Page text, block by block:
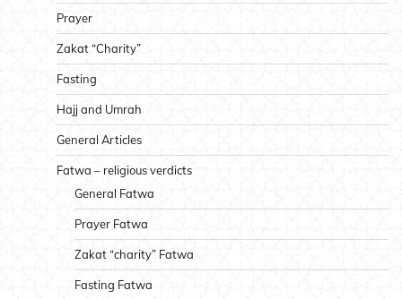
Prayer
Zakat “Charity”
Fasting
Hajj and Umrah
General Articles
Fatwa – religious verdicts
General Fatwa
Prayer Fatwa
Zakat “charity” Fatwa
Fasting Fatwa